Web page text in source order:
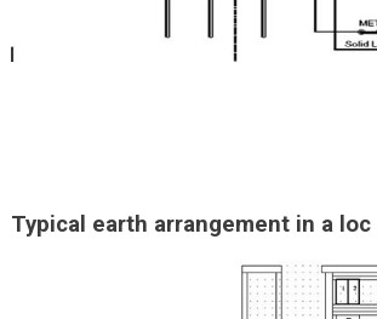
Typical earth arrangement in a loc